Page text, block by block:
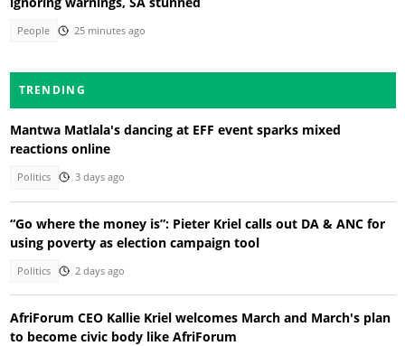
People 25 minutes ago
TRENDING
Mantwa Matlala's dancing at EFF event sparks mixed
reactions online
Politics 3 days ago
“Go where the money is”: Pieter Kriel calls out DA & ANC for
using poverty as election campaign tool
Politics 2 days ago
AfriForum CEO Kallie Kriel welcomes March and March's plan
to become civic body like AfriForum